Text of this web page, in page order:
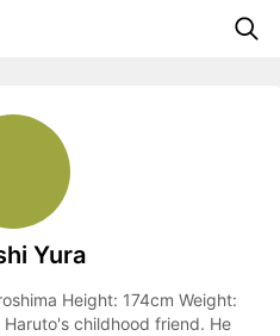
Yura
Height: 174cm Weight:
childhood friend. He